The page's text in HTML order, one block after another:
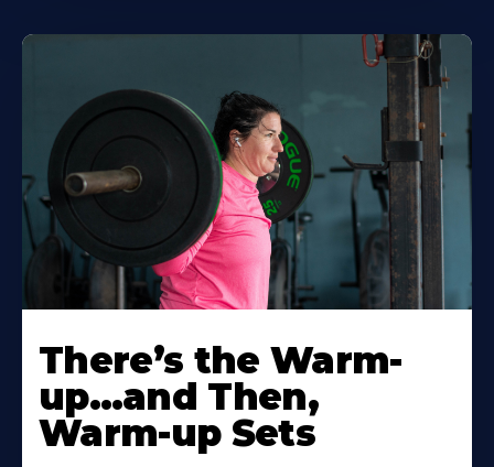
There’s the Warm-
up…and Then,
Warm-up Sets